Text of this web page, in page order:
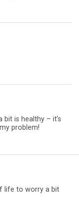
bit is healthy – it’s
problem!
life to worry a bit